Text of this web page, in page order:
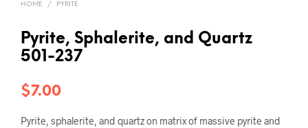
HOME / PYRITE
Pyrite, Sphalerite, and Quartz
501-237
$7.00
Pyrite, sphalerite, and quartz on matrix of massive pyrite and